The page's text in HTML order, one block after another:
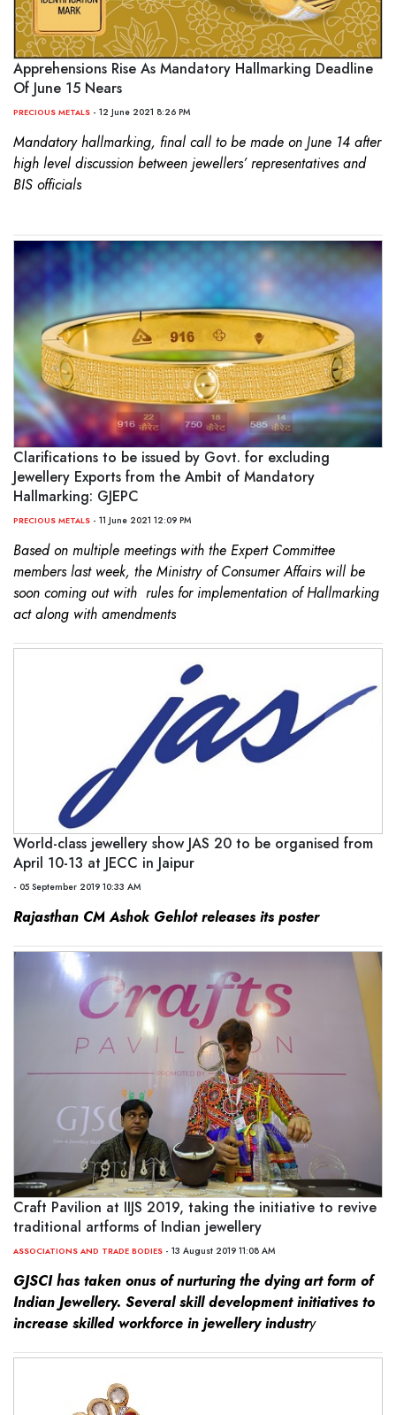
Apprehensions Rise As Mandatory Hallmarking Deadline
Of June 15 Nears
PRECIOUS METALS - 12 June 2021 8:26 PM
Mandatory hallmarking, final call to be made on June 14 after
high level discussion between jewellers’ representatives and
BIS officials
Clarifications to be issued by Govt. for excluding
Jewellery Exports from the Ambit of Mandatory
Hallmarking: GJEPC
PRECIOUS METALS - 11 June 2021 12:09 PM
Based on multiple meetings with the Expert Committee
members last week, the Ministry of Consumer Affairs will be
soon coming out with rules for implementation of Hallmarking
act along with amendments
World-class jewellery show JAS 20 to be organised from
April 10-13 at JECC in Jaipur
- 05 September 2019 10:33 AM
Rajasthan CM Ashok Gehlot releases its poster
Craft Pavilion at IIJS 2019, taking the initiative to revive
traditional artforms of Indian jewellery
ASSOCIATIONS AND TRADE BODIES - 13 August 2019 11:08 AM
GJSCI has taken onus of nurturing the dying art form of
Indian Jewellery. Several skill development initiatives to
increase skilled workforce in jewellery industry